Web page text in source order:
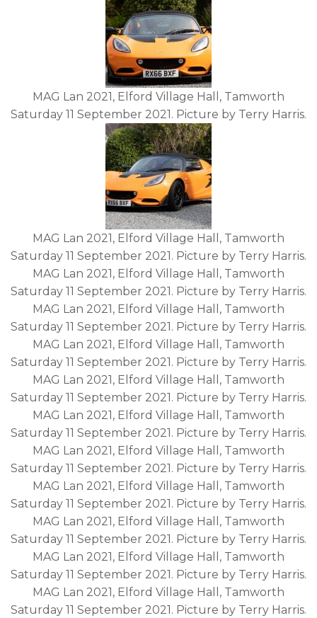
MAG Lan 2021, Elford Village Hall, Tamworth
Saturday 11 September 2021. Picture by Terry Harris.
MAG Lan 2021, Elford Village Hall, Tamworth
Saturday 11 September 2021. Picture by Terry Harris.
MAG Lan 2021, Elford Village Hall, Tamworth
Saturday 11 September 2021. Picture by Terry Harris.
MAG Lan 2021, Elford Village Hall, Tamworth
Saturday 11 September 2021. Picture by Terry Harris.
MAG Lan 2021, Elford Village Hall, Tamworth
Saturday 11 September 2021. Picture by Terry Harris.
MAG Lan 2021, Elford Village Hall, Tamworth
Saturday 11 September 2021. Picture by Terry Harris.
MAG Lan 2021, Elford Village Hall, Tamworth
Saturday 11 September 2021. Picture by Terry Harris.
MAG Lan 2021, Elford Village Hall, Tamworth
Saturday 11 September 2021. Picture by Terry Harris.
MAG Lan 2021, Elford Village Hall, Tamworth
Saturday 11 September 2021. Picture by Terry Harris.
MAG Lan 2021, Elford Village Hall, Tamworth
Saturday 11 September 2021. Picture by Terry Harris.
MAG Lan 2021, Elford Village Hall, Tamworth
Saturday 11 September 2021. Picture by Terry Harris.
MAG Lan 2021, Elford Village Hall, Tamworth
Saturday 11 September 2021. Picture by Terry Harris.